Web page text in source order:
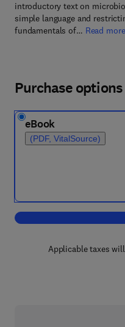
introductory text on
simple language and
fundamentals of… Read more
Purchase options
eBook
(PDF, VitalSource)
Applicable taxes